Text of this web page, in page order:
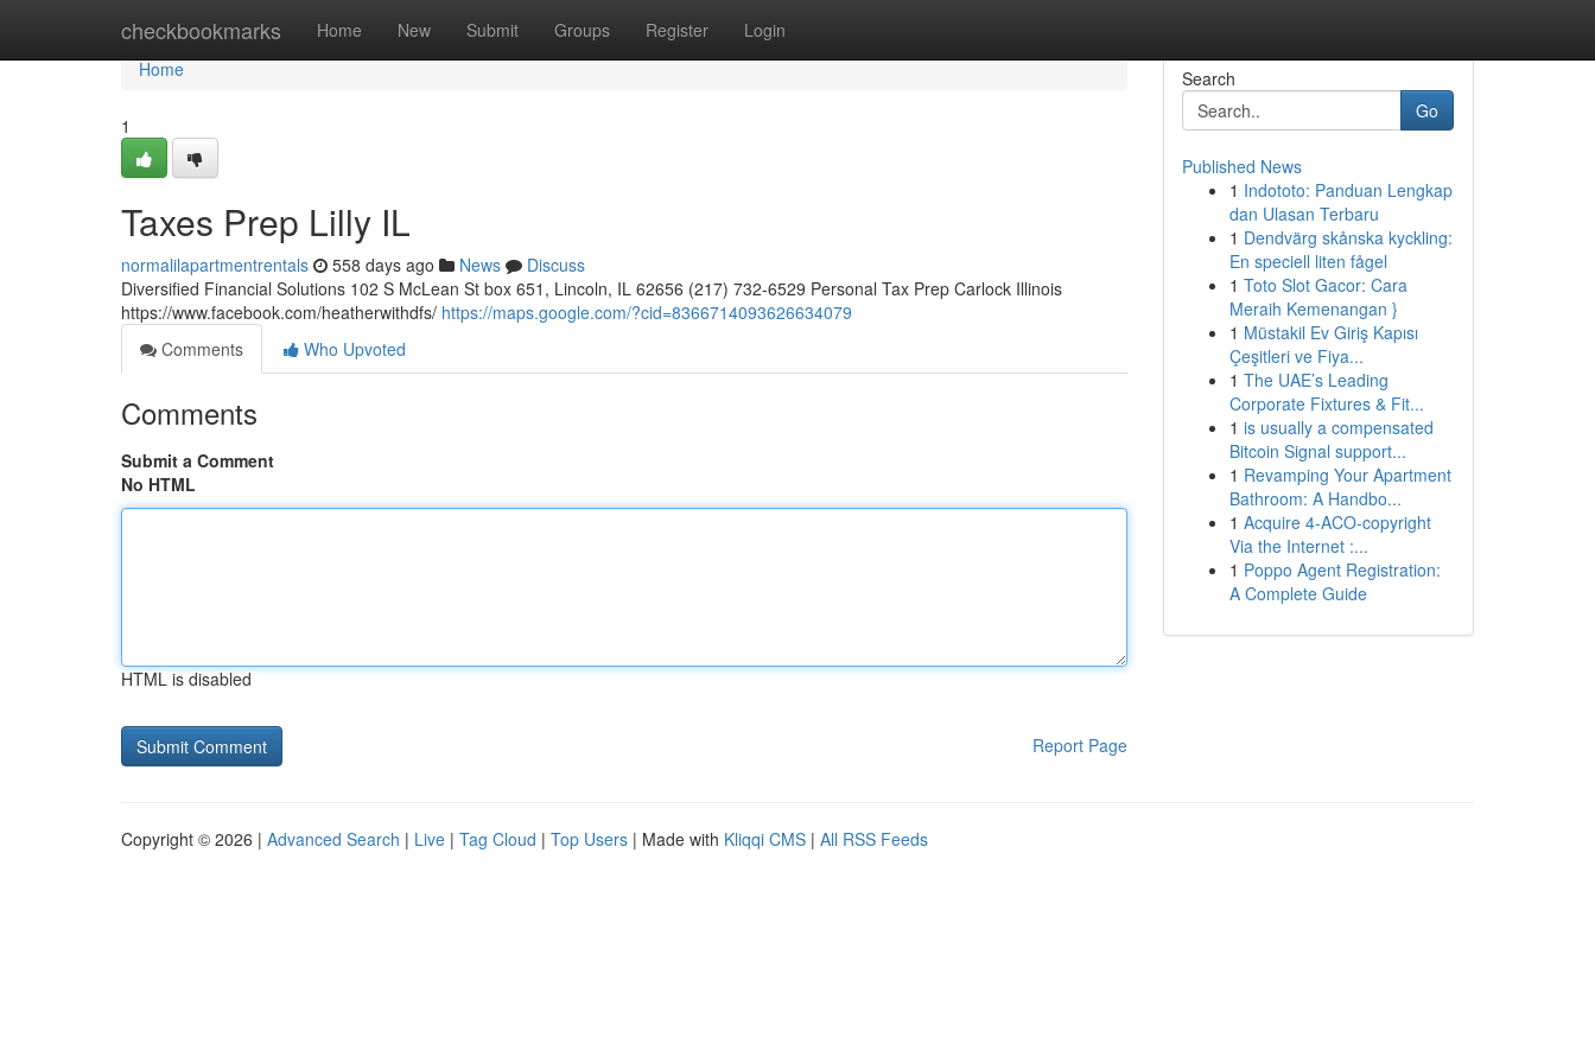
checkbookmarks Home New Submit Groups Register Login
Home
Home
1
Taxes Prep Lilly IL
normalilapartmentrentals 558 days ago News
Discuss
Diversified Financial Solutions 102 S McLean St box 651, Lincoln, IL 62656 (217) 732-6529 Personal Tax Prep Carlock Illinois
https://www.facebook.com/heatherwithdfs/ https://maps.google.com/?cid=8366714093626634079
Comments
Who Upvoted
Comments
Submit a Comment
No HTML
HTML is disabled
Report Page
Search
Go
Published News
1 Indototo: Panduan Lengkap
dan Ulasan Terbaru
1 Dendvärg skånska kyckling:
En speciell liten fågel
1 Toto Slot Gacor: Cara
Meraih Kemenangan }
1 Müstakil Ev Giriş Kapısı
Çeşitleri ve Fiya...
1 The UAE’s Leading
Corporate Fixtures & Fit...
1 is usually a compensated
Bitcoin Signal support...
1 Revamping Your Apartment
Bathroom: A Handbo...
1 Acquire 4-ACO-copyright
Via the Internet :...
1 Poppo Agent Registration:
A Complete Guide
Copyright © 2026 | Advanced Search | Live | Tag Cloud | Top Users | Made with Kliqqi CMS | All RSS Feeds